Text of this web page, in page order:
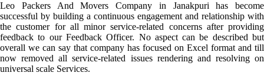
Leo Packers And Movers Company in Janakpuri has become
successful by building a continuous engagement and relationship with
the customer for all minor service-related concerns after providing
feedback to our Feedback Officer. No aspect can be described but
overall we can say that company has focused on Excel format and till
now removed all service-related issues rendering and resolving on
universal scale Services.